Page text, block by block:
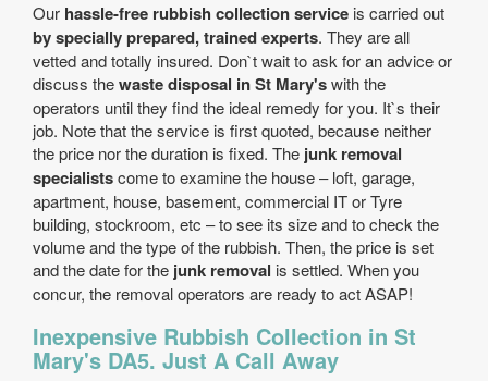
Our hassle-free rubbish collection service is carried out
by specially prepared, trained experts. They are all
vetted and totally insured. Don`t wait to ask for an advice or
discuss thewaste disposal in St Mary'swith the
operators until they find the ideal remedy for you. It`s their
job. Note that the service is first quoted, because neither
the price nor the duration is fixed. The junk removal
specialistscome to examine the house – loft, garage,
apartment, house, basement, commercial IT or Tyre
building, stockroom, etc – to see its size and to check the
volume and the type of the rubbish. Then, the price is set
and the date for the junk removal is settled. When you
concur, the removal operators are ready to act ASAP!
Inexpensive Rubbish Collection in St
Mary's DA5. Just A Call Away